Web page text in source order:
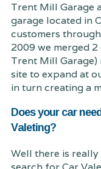
Trent Mill Garage
garage located in
customers
2009 we merged
Trent Mill
site to expand at
in turn creating a
Does your car
Valeting?
Well there is